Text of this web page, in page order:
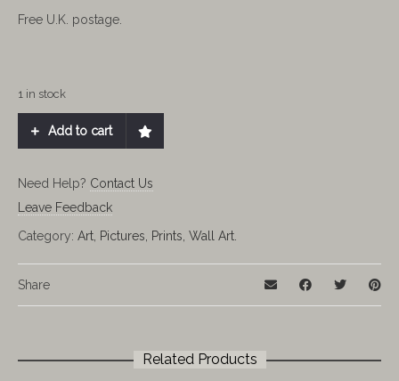
Free U.K. postage.
1 in stock
Add to cart
Need Help? Contact Us
Leave Feedback
Category: Art, Pictures, Prints, Wall Art.
Share
Related Products